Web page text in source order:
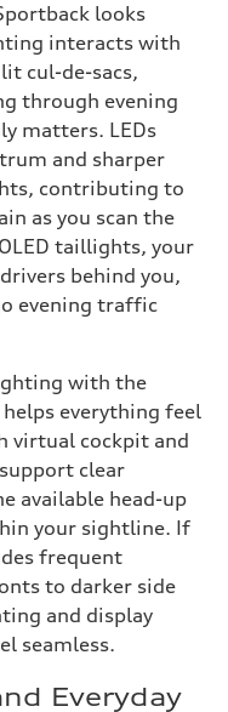
looks
interacts with
cul-de-sacs,
through evening
matters. LEDs
and sharper
contributing to
as you scan the
taillights, your
behind you,
evening traffic
with the
everything feel
virtual cockpit and
clear
available head-up
your sightline. If
frequent
to darker side
and display
seamless.
Everyday